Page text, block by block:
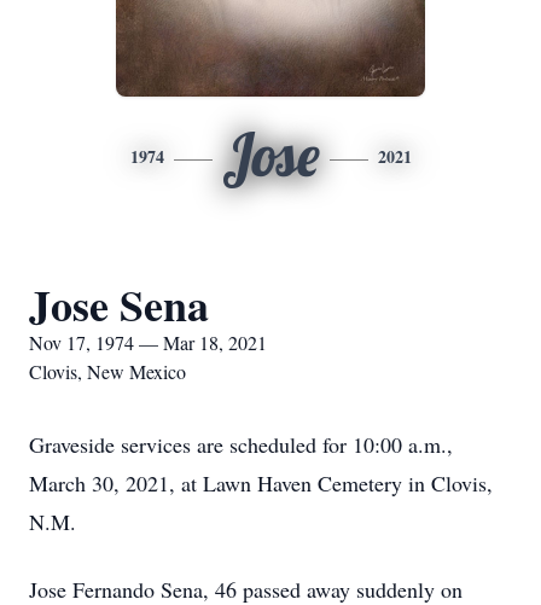
1974 Jose 2021
Jose Sena
Nov 17, 1974 — Mar 18, 2021
Clovis, New Mexico
Graveside services are scheduled for 10:00 a.m.,
March 30, 2021, at Lawn Haven Cemetery in Clovis,
N.M.
Jose Fernando Sena, 46 passed away suddenly on